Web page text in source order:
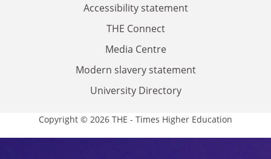
Accessibility statement
THE Connect
Media Centre
Modern slavery statement
University Directory
Copyright © 2026 THE - Times Higher Education